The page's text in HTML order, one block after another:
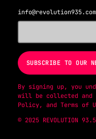
info@revolution935.com
By signing up, you
will be collected and
Policy, and Terms of
© 2025 REVOLUTION